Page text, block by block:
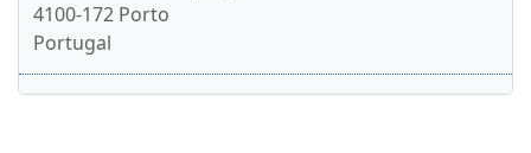
4100-172 Porto
Portugal